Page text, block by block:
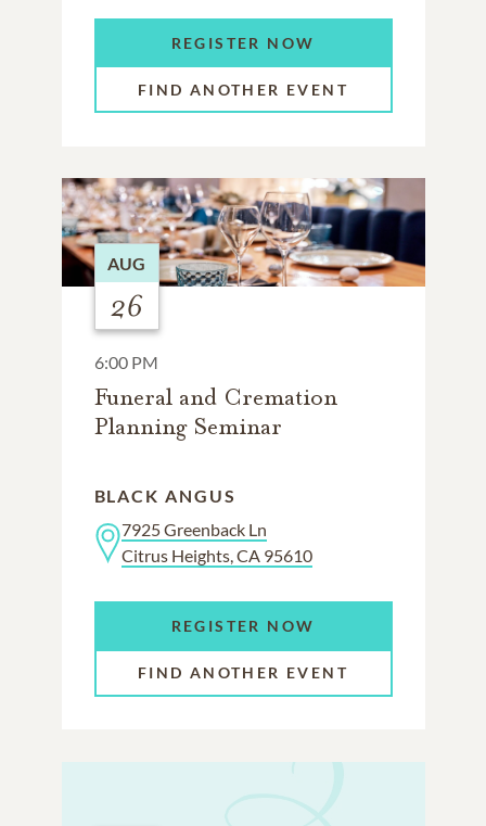
REGISTER NOW
FIND ANOTHER EVENT
AUG
26
6:00 PM
Funeral and Cremation
Planning Seminar
BLACK ANGUS
7925 Greenback Ln
Citrus Heights, CA 95610
REGISTER NOW
FIND ANOTHER EVENT